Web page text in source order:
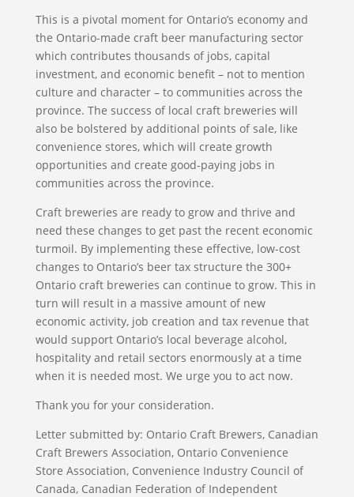
This is a pivotal moment for Ontario’s economy and
the Ontario-made craft beer manufacturing sector
which contributes thousands of jobs, capital
investment, and economic benefit – not to mention
culture and character – to communities across the
province. The success of local craft breweries will
also be bolstered by additional points of sale, like
convenience stores, which will create growth
opportunities and create good-paying jobs in
communities across the province.
Craft breweries are ready to grow and thrive and
need these changes to get past the recent economic
turmoil. By implementing these effective, low-cost
changes to Ontario’s beer tax structure the 300+
Ontario craft breweries can continue to grow. This in
turn will result in a massive amount of new
economic activity, job creation and tax revenue that
would support Ontario’s local beverage alcohol,
hospitality and retail sectors enormously at a time
when it is needed most. We urge you to act now.
Thank you for your consideration.
Letter submitted by: Ontario Craft Brewers, Canadian
Craft Brewers Association, Ontario Convenience
Store Association, Convenience Industry Council of
Canada, Canadian Federation of Independent